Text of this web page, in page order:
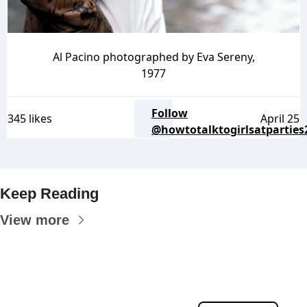
Al Pacino photographed by Eva Sereny,
1977
345 likes
Follow
April 25
Keep Reading
View more